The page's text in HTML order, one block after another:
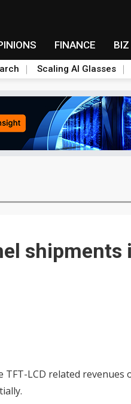
FINANCE BIZ
Scaling AI Glasses
shipments
TFT-LCD related revenues